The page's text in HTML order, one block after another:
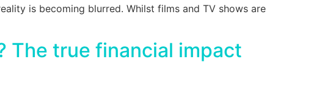
is becoming blurred. Whilst films and TV shows are
The true financial impact